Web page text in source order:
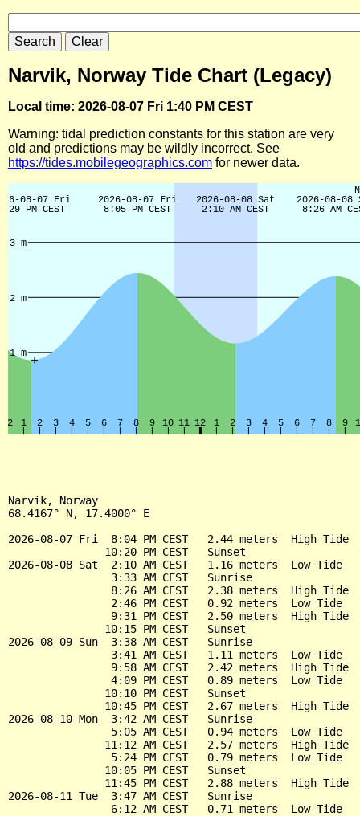
Narvik, Norway Tide Chart (Legacy)
Local time: 2026-08-07 Fri 1:40 PM CEST
Warning: tidal prediction constants for this station are very
old and predictions may be wildly incorrect. See
https://tides.mobilegeographics.com for newer data.
Narvik, Norway
68.4167° N, 17.4000° E
2026-08-07 Fri  8:04 PM CEST   2.44 meters  High Tide
               10:20 PM CEST   Sunset
2026-08-08 Sat  2:10 AM CEST   1.16 meters  Low Tide
                3:33 AM CEST   Sunrise
                8:26 AM CEST   2.38 meters  High Tide
                2:46 PM CEST   0.92 meters  Low Tide
                9:31 PM CEST   2.50 meters  High Tide
               10:15 PM CEST   Sunset
2026-08-09 Sun  3:38 AM CEST   Sunrise
                3:41 AM CEST   1.11 meters  Low Tide
                9:58 AM CEST   2.42 meters  High Tide
                4:09 PM CEST   0.89 meters  Low Tide
               10:10 PM CEST   Sunset
               10:45 PM CEST   2.67 meters  High Tide
2026-08-10 Mon  3:42 AM CEST   Sunrise
                5:05 AM CEST   0.94 meters  Low Tide
               11:12 AM CEST   2.57 meters  High Tide
                5:24 PM CEST   0.79 meters  Low Tide
               10:05 PM CEST   Sunset
               11:45 PM CEST   2.88 meters  High Tide
2026-08-11 Tue  3:47 AM CEST   Sunrise
                6:12 AM CEST   0.71 meters  Low Tide